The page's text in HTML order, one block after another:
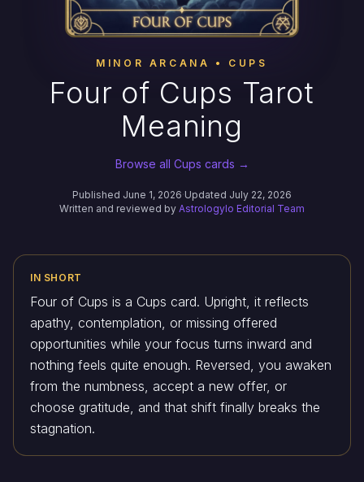
MINOR ARCANA • CUPS
Four of Cups Tarot
Meaning
Browse all Cups cards →
Published June 1, 2026·Updated July 22, 2026
Written and reviewed by Astrologylo Editorial Team
IN SHORT
Four of Cups is a Cups card. Upright, it reflects
apathy, contemplation, or missing offered
opportunities while your focus turns inward and
nothing feels quite enough. Reversed, you awaken
from the numbness, accept a new offer, or
choose gratitude, and that shift finally breaks the
stagnation.